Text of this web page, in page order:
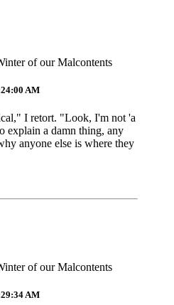
of our Malcontents
AM
I retort. "Look, I'm not 'a
explain a damn thing, any
anyone else is where they
of our Malcontents
AM